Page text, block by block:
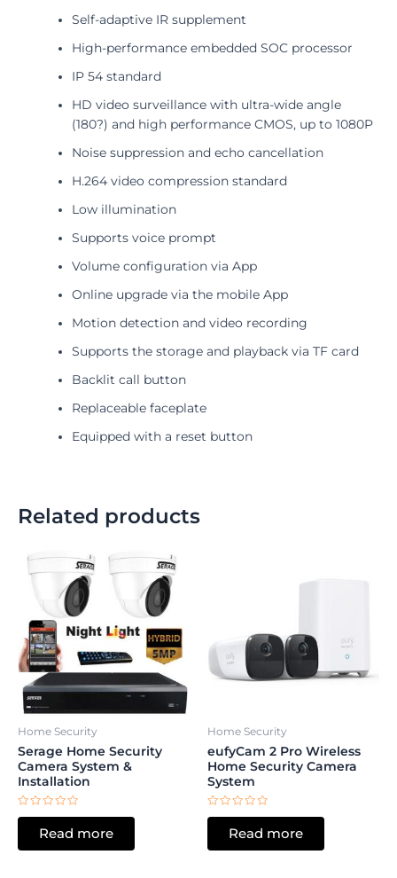
Self-adaptive IR supplement
High-performance embedded SOC processor
IP 54 standard
HD video surveillance with ultra-wide angle
(180?) and high performance CMOS, up to 1080P
Noise suppression and echo cancellation
H.264 video compression standard
Low illumination
Supports voice prompt
Volume configuration via App
Online upgrade via the mobile App
Motion detection and video recording
Supports the storage and playback via TF card
Backlit call button
Replaceable faceplate
Equipped with a reset button
Related products
Home Security
Serage Home Security
Camera System &
Installation
Rated
5
Read more
Home Security
eufyCam 2 Pro Wireless
Home Security Camera
System
Rated
5
Read more